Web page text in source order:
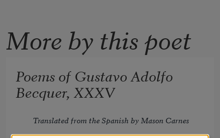
More by this poet
Poems of Gustavo Adolfo
Becquer, XXXV
Translated from the Spanish by Mason Carnes